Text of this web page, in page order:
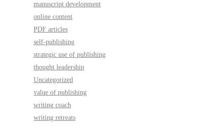
manuscript development
online content
PDF articles
self-publishing
strategic use of publishing
thought leadership
Uncategorized
value of publishing
writing coach
writing retreats